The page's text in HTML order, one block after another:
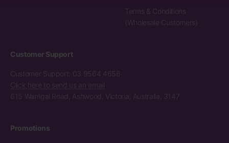
Terms & Conditions
(Wholesale Customers)
Customer Support
Customer Support: 03 9564 4656
Click here to send us an email
615 Warrigal Road, Ashwood, Victoria, Australia, 3147
Promotions